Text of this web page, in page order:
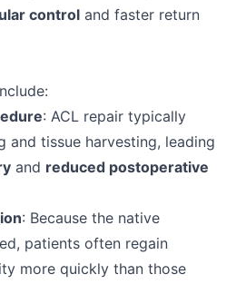
control and faster return
: ACL repair typically
and tissue harvesting, leading
and reduced postoperative
: Because the native
patients often regain
more quickly than those